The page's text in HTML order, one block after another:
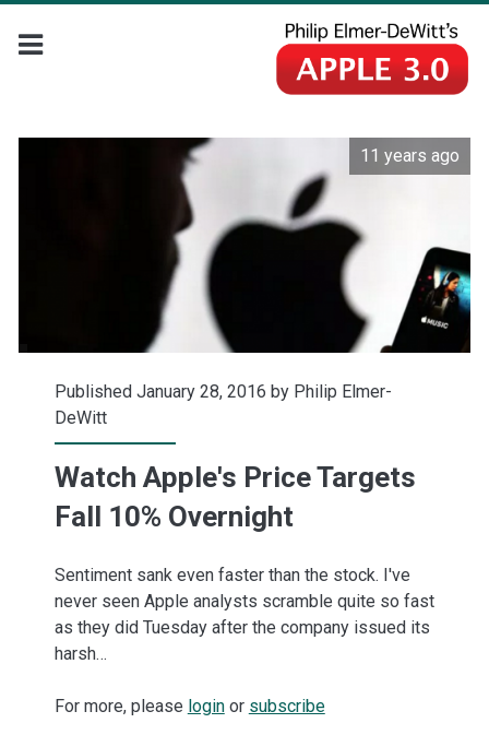
11 years ago
Published January 28, 2016 by Philip Elmer-
DeWitt
Watch Apple's Price Targets
Fall 10% Overnight
Sentiment sank even faster than the stock. I've
never seen Apple analysts scramble quite so fast
as they did Tuesday after the company issued its
harsh…
For more, please loginor subscribe